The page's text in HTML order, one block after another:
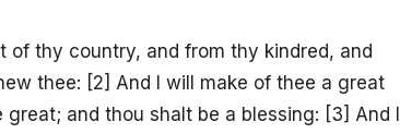
of thy country, and from thy kindred, and
thee: [2] And I will make of thee a great
and thou shalt be a blessing: [3] And I